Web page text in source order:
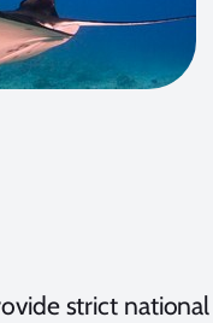
strict national